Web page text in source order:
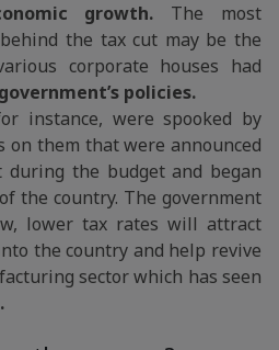
growth. The most
the tax cut may be the
corporate houses had
government’s policies.
instance, were spooked by
on them that were announced
during the budget and began
the country. The government
lower tax rates will attract
the country and help revive
sector which has seen